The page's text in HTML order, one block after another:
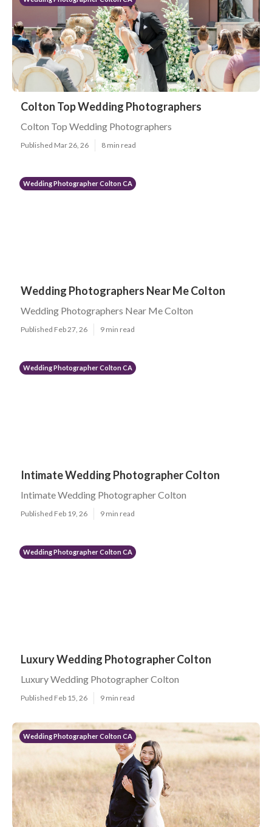
Colton Top Wedding Photographers
Colton Top Wedding Photographers
Published Mar 26, 26 8 min read
Wedding Photographer Colton CA
Wedding Photographers Near Me Colton
Wedding Photographers Near Me Colton
Published Feb 27, 26 9 min read
Wedding Photographer Colton CA
Intimate Wedding Photographer Colton
Intimate Wedding Photographer Colton
Published Feb 19, 26 9 min read
Wedding Photographer Colton CA
Luxury Wedding Photographer Colton
Luxury Wedding Photographer Colton
Published Feb 15, 26 9 min read
Wedding Photographer Colton CA